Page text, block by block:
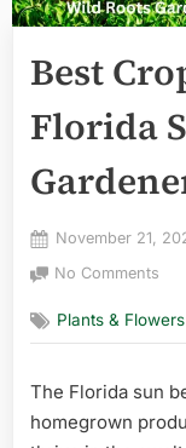
Best
Florida
Posted
November 21,
No Comments
to
in
Plants & Flowers
The Florida sun
homegrown